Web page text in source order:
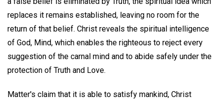
replaces it remains established, leaving no room for the
return of that belief. Christ reveals the spiritual intelligence
of God, Mind, which enables the righteous to reject every
suggestion of the carnal mind and to abide safely under the
protection of Truth and Love.
Matter's claim that it is able to satisfy mankind, Christ